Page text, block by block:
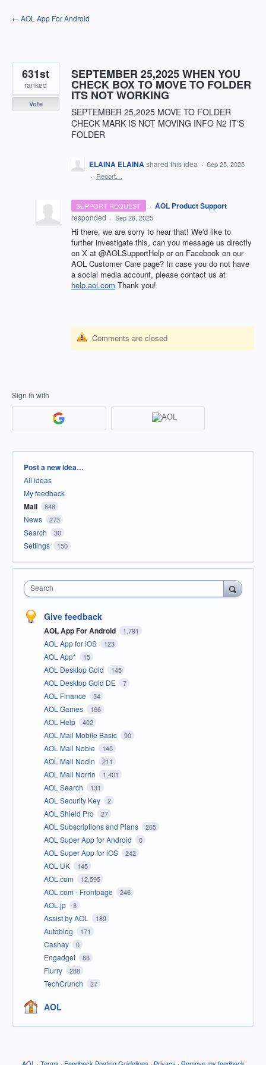
Skip
to
← AOL App For Android
SEPTEMBER 25,2025 WHEN YOU
CHECK BOX TO MOVE TO FOLDER
ITS NOT WORKING
SEPTEMBER 25,2025 MOVE TO FOLDER
CHECK MARK IS NOT MOVING INFO N2 IT'S
FOLDER
631st
ranked
Vote
ELAINA ELAINAshared this idea · Sep 25, 2025
· Report…
SUPPORT REQUEST · AOL Product Support
responded · Sep 26, 2025
Hi there, we are sorry to hear that! We'd like to
further investigate this, can you message us directly
on X at @AOLSupportHelp or on Facebook on our
AOL Customer Care page? In case you do not have
a social media account, please contact us at
help.aol.com Thank you!
Comments are closed
Sign in with
Categories
Post a new idea…
All ideas
My feedback
Mail 848
News 273
Search 30
Settings 150
Search
Give feedback
AOL App For Android 1,791
AOL App for iOS 123
AOL App* 15
AOL Desktop Gold 145
AOL Desktop Gold DE 7
AOL Finance 34
AOL Games 166
AOL Help 402
AOL Mail Mobile Basic 90
AOL Mail Noble 145
AOL Mail Nodin 211
AOL Mail Norrin 1,401
AOL Search 131
AOL Security Key 2
AOL Shield Pro 27
AOL Subscriptions and Plans 265
AOL Super App for Android 0
AOL Super App for iOS 242
AOL UK 145
AOL.com 12,595
AOL.com - Frontpage 246
AOL.jp 3
Assist by AOL 189
Autoblog 171
Cashay 0
Engadget 83
Flurry 288
TechCrunch 27
AOL
AOL · Terms · Feedback Posting Guidelines · Privacy · Remove my feedback